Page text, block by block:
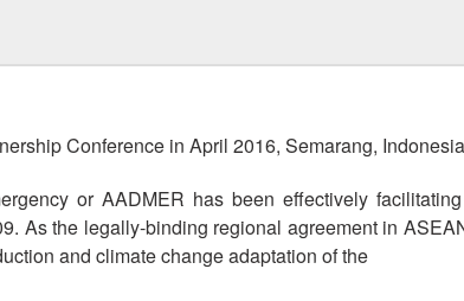
Southeast Asia Leaders
11th
Conference in April 2016, Semarang,
or AADMER has been effectively
As the legally-binding regional agreement in
and climate change adaptation of the